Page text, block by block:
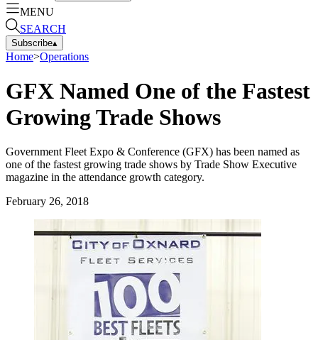
MENU
SEARCH
Subscribe▴
Home>Operations
GFX Named One of the Fastest
Growing Trade Shows
Government Fleet Expo & Conference (GFX) has been named as
one of the fastest growing trade shows by Trade Show Executive
magazine in the attendance growth category.
February 26, 2018